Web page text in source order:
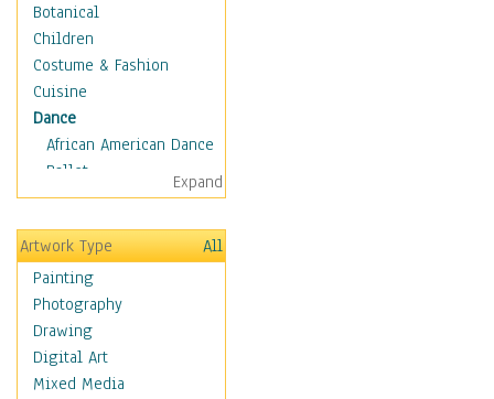
Botanical
Children
Costume & Fashion
Cuisine
Dance
African American Dance
Ballet
Ballroom Dance
Breakdance
Cabaret
Dance - Other
Disco
Exotic & Belly
Flamenco
Folk
Expand
Artwork Type
All
Painting
Photography
Drawing
Digital Art
Mixed Media